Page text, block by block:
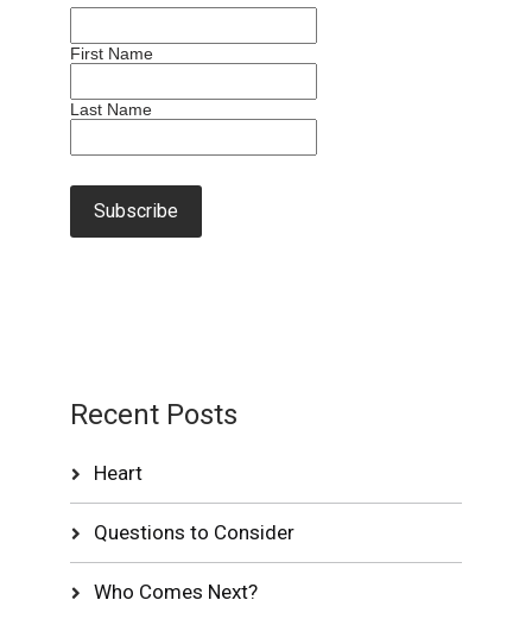
First Name
Last Name
Recent Posts
Heart
Questions to Consider
Who Comes Next?